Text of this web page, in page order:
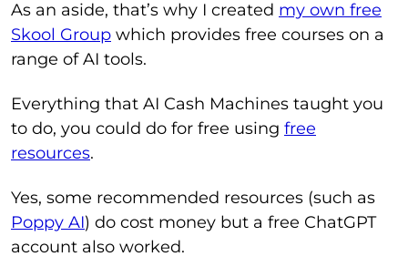
As an aside, that’s why I created my own free
Skool Group which provides free courses on a
range of AI tools.
Everything that AI Cash Machines taught you
to do, you could do for free using free
resources.
Yes, some recommended resources (such as
Poppy AI) do cost money but a free ChatGPT
account also worked.